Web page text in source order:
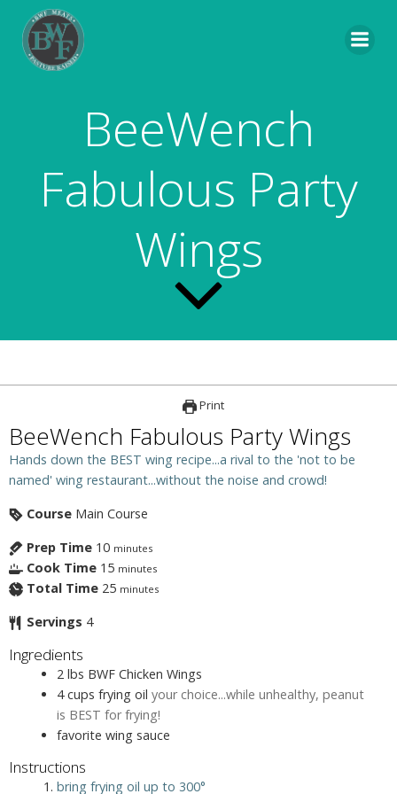
BeeWench
Fabulous Party
Wings
Print
BeeWench Fabulous Party Wings
Hands down the BEST wing recipe...a rival to the 'not to be
named' wing restaurant...without the noise and crowd!
Course Main Course
Prep Time 10 minutes
Cook Time 15 minutes
Total Time 25 minutes
Servings 4
Ingredients
2 lbs BWF Chicken Wings
4 cups frying oil your choice...while unhealthy, peanut
is BEST for frying!
favorite wing sauce
Instructions
bring frying oil up to 300°